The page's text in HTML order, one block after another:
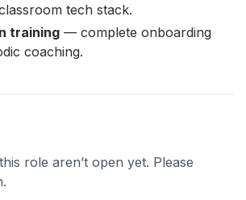
tech stack.
training — complete onboarding
coaching.
role aren’t open yet. Please